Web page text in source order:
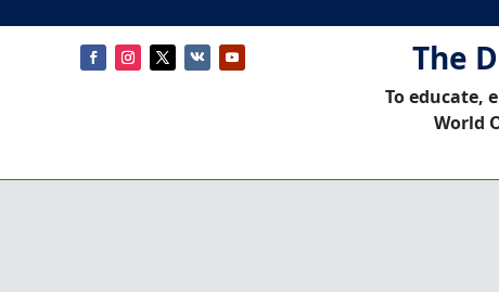
The
To educate,
World